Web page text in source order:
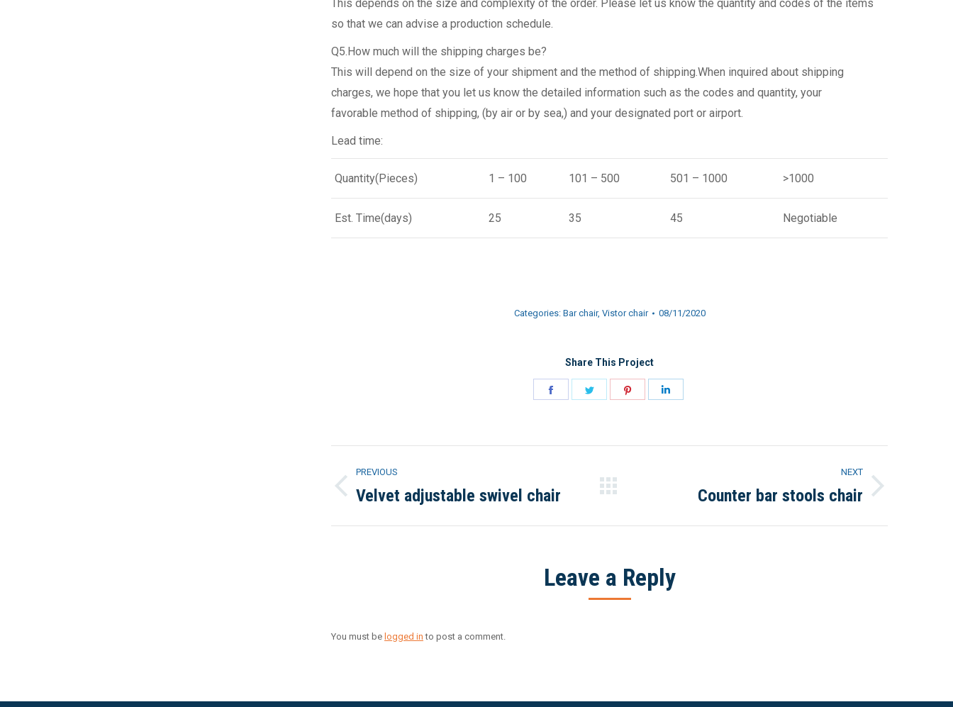
This depends on the size and complexity of the order. Please let us know the quantity and codes of the items
so that we can advise a production schedule.
Q5.How much will the shipping charges be?
This will depend on the size of your shipment and the method of shipping.When inquired about shipping
charges, we hope that you let us know the detailed information such as the codes and quantity, your
favorable method of shipping, (by air or by sea,) and your designated port or airport.
Lead time:
Quantity(Pieces) 1 – 100 101 – 500 501 – 1000 >1000
Est. Time(days) 25 35 45 Negotiable
Categories: Bar chair, Vistor chair 08/11/2020
Share This Project
Share
Project
navigation
PREVIOUS
Previous
Velvet adjustable swivel chair
NEXT
Counter bar stools chair
Leave a Reply
You must be logged in to post a comment.